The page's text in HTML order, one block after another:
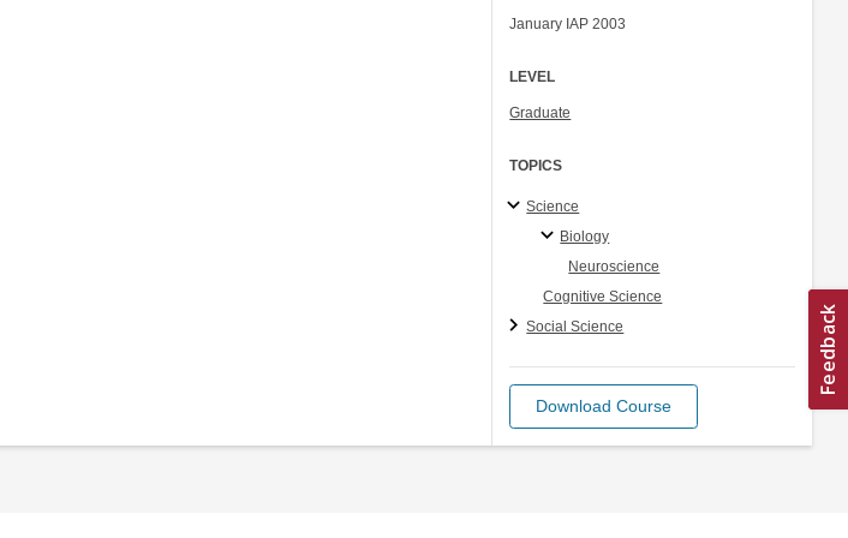
January IAP 2003
LEVEL
Graduate
TOPICS
Science
Biology
Neuroscience
Cognitive Science
Social Science
Download Course